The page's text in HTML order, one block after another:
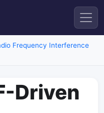
Frequency Interference
Driven